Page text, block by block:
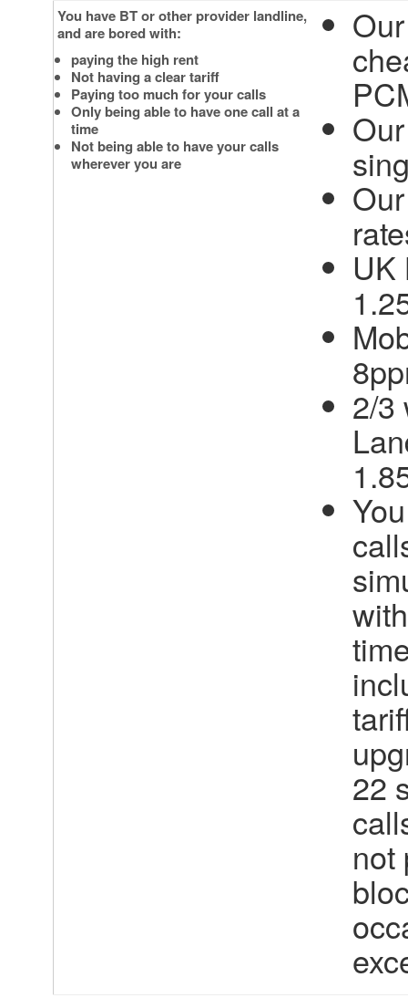
You have BT or other provider landline,
and are bored with:
paying the high rent
Not having a clear tariff
Paying too much for your calls
Only being able to have one call at a
time
Not being able to have your calls
wherever you are
UK
2/3
22
not